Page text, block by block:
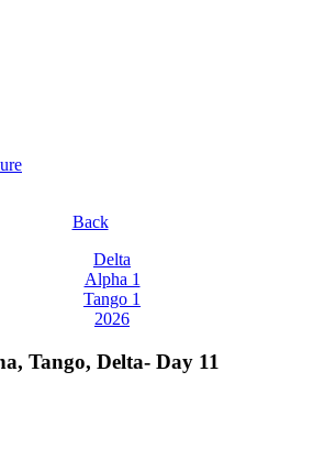
Back
Delta
Alpha 1
Tango 1
2026
Tango, Delta- Day 11